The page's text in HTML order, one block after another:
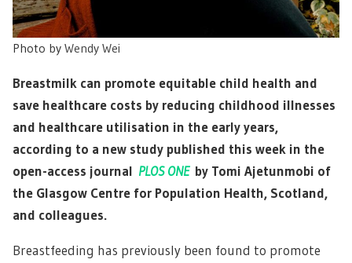
Photo by Wendy Wei
Breastmilk can promote equitable child health and
save healthcare costs by reducing childhood illnesses
and healthcare utilisation in the early years,
according to a new study published this week in the
open-access journal PLOS ONEby Tomi Ajetunmobi of
the Glasgow Centre for Population Health, Scotland,
and colleagues.
Breastfeeding has previously been found to promote